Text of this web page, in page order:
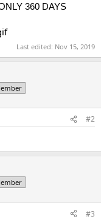
360 DAYS
Last edited: Nov 15, 2019
#2
#3